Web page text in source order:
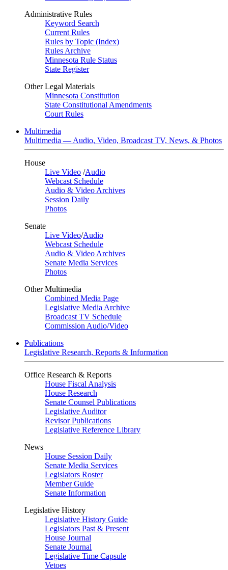
Administrative Rules
Keyword Search
Current Rules
Rules by Topic (Index)
Rules Archive
Minnesota Rule Status
State Register
Other Legal Materials
Minnesota Constitution
State Constitutional Amendments
Court Rules
Multimedia
Multimedia — Audio, Video, Broadcast TV, News, & Photos
House
Live Video /Audio
Webcast Schedule
Audio & Video Archives
Session Daily
Photos
Senate
Live Video/Audio
Webcast Schedule
Audio & Video Archives
Senate Media Services
Photos
Other Multimedia
Combined Media Page
Legislative Media Archive
Broadcast TV Schedule
Commission Audio/Video
Publications
Legislative Research, Reports & Information
Office Research & Reports
House Fiscal Analysis
House Research
Senate Counsel Publications
Legislative Auditor
Revisor Publications
Legislative Reference Library
News
House Session Daily
Senate Media Services
Legislators Roster
Member Guide
Senate Information
Legislative History
Legislative History Guide
Legislators Past & Present
House Journal
Senate Journal
Legislative Time Capsule
Vetoes